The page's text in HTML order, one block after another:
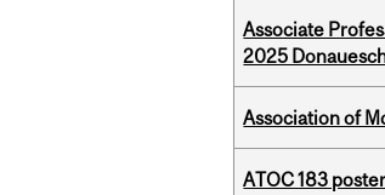
Associate
2025
Association of
ATOC 183